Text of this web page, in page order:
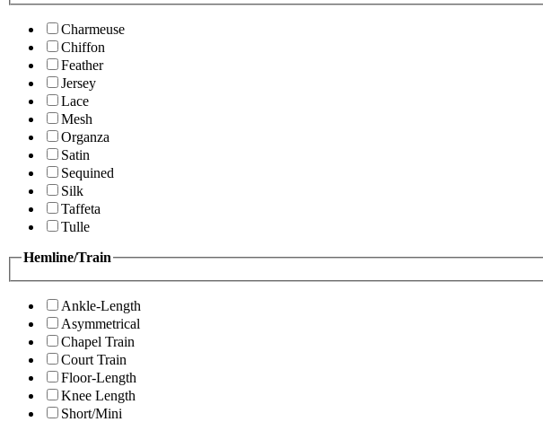
Charmeuse
Chiffon
Feather
Jersey
Lace
Mesh
Organza
Satin
Sequined
Silk
Taffeta
Tulle
Hemline/Train
Ankle-Length
Asymmetrical
Chapel Train
Court Train
Floor-Length
Knee Length
Short/Mini